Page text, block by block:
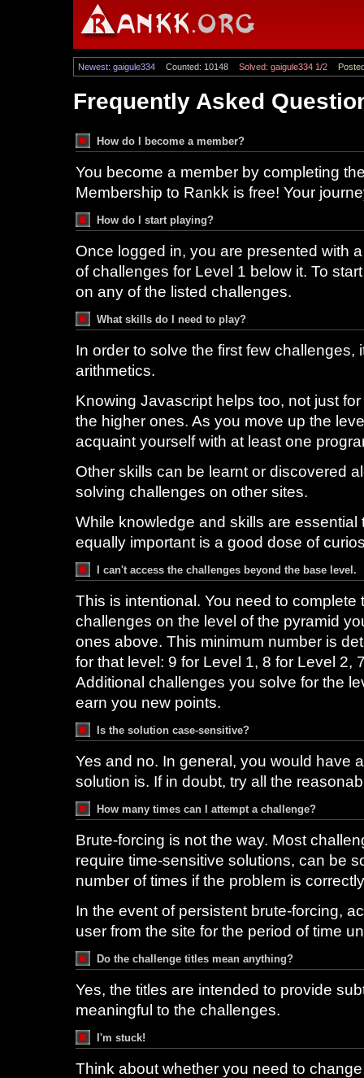
Newest: gaigule334 Counted: 10148 Solved: gaigule334 1/2
Frequently Asked
How do I become a member?
You become a member by completing
Membership to Rankk is free! Your
How do I start playing?
Once logged in, you are presented with
of challenges for Level 1 below it. To
on any of the listed challenges.
What skills do I need to play?
In order to solve the first few challenges,
arithmetics.
Knowing Javascript helps too, not just
the higher ones. As you move up the
acquaint yourself with at least one
Other skills can be learnt or discovered
solving challenges on other sites.
While knowledge and skills are essential
equally important is a good dose of
I can't access the challenges beyond the base level.
This is intentional. You need to complete
challenges on the level of the pyramid
ones above. This minimum number is
for that level: 9 for Level 1, 8 for Level 2,
Additional challenges you solve for the
earn you new points.
Is the solution case-sensitive?
Yes and no. In general, you would have
solution is. If in doubt, try all the
How many times can I attempt a challenge?
Brute-forcing is not the way. Most
require time-sensitive solutions, can be
number of times if the problem is
In the event of persistent brute-forcing,
user from the site for the period of time
Do the challenge titles mean anything?
Yes, the titles are intended to provide
meaningful to the challenges.
I'm stuck!
Think about whether you need to